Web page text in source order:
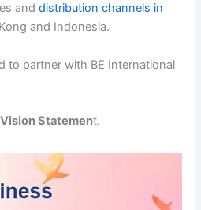
anddistribution channels in
and Indonesia.
to partner with BE International
Vision Statement.